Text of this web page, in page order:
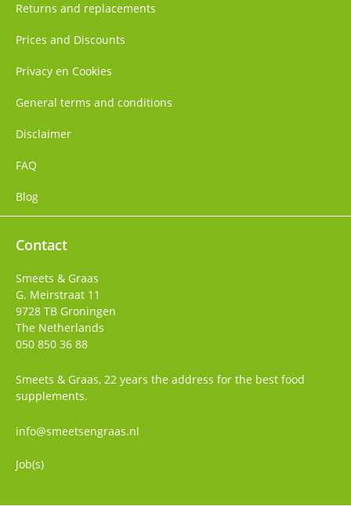
Returns and replacements
Prices and Discounts
Privacy en Cookies
General terms and conditions
Disclaimer
FAQ
Blog
Contact
Smeets & Graas
G. Meirstraat 11
9728 TB Groningen
The Netherlands
050 850 36 88
Smeets & Graas, 22 years the address for the best food
supplements.
info@smeetsengraas.nl
Job(s)